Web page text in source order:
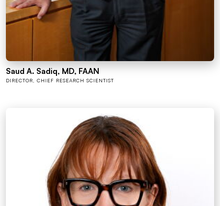
Saud A. Sadiq, MD, FAAN
DIRECTOR, CHIEF RESEARCH SCIENTIST